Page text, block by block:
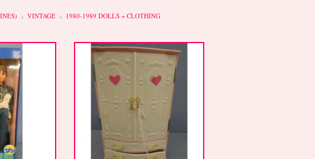
VINTAGE 1980-1989 DOLLS + CLOTHING